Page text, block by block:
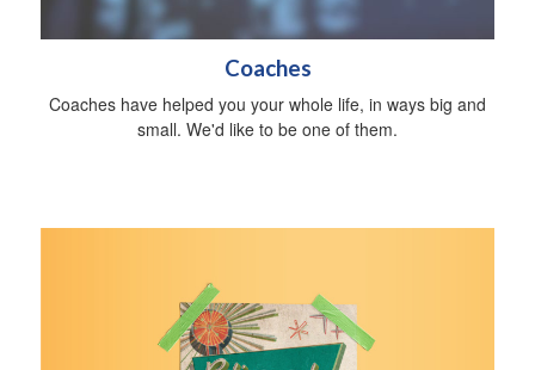
Coaches
Coaches have helped you your whole life, in ways big and
small. We'd like to be one of them.